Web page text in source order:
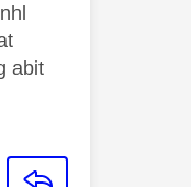
abit